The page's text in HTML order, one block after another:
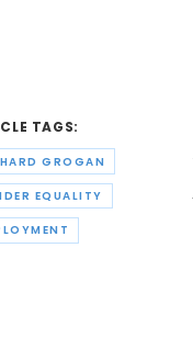
TAGS:
GROGAN
EQUALITY